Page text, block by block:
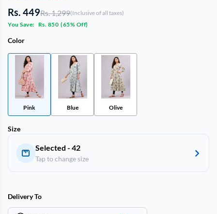
Rs. 449Rs. 1,299(Inclusive of all taxes)
You Save:
Rs. 850 (65% Off)
Color
Pink Blue Olive
Size
Selected - 42
Tap to change size
Delivery To